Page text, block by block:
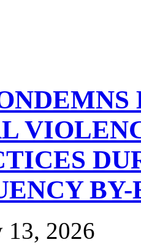
CEO unveil the
13, 2026